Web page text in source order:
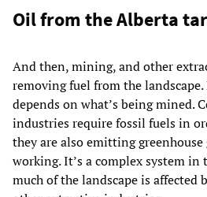
Oil from the Alberta
And then, mining, and other
removing fuel from the
depends on what’s being mined.
industries require fossil fuels in
they are also emitting greenhouse
working. It’s a complex system in
much of the landscape is affected